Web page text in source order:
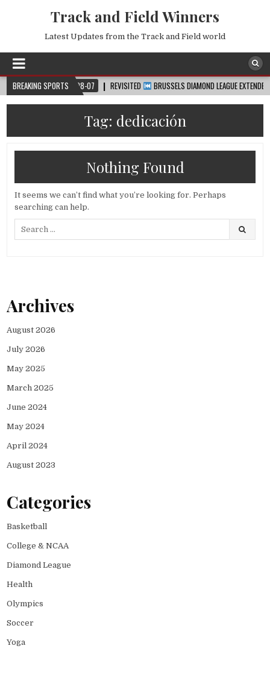
Track and Field Winners
Latest Updates from the Track and Field world
BREAKING SPORTS
2026-08-07 REVISITED BRUSSELS DIAMOND LEAGUE EXTENDED
Tag: dedicación
Nothing Found
It seems we can’t find what you’re looking for. Perhaps
searching can help.
Archives
August 2026
July 2026
May 2025
March 2025
June 2024
May 2024
April 2024
August 2023
Categories
Basketball
College & NCAA
Diamond League
Health
Olympics
Soccer
Yoga